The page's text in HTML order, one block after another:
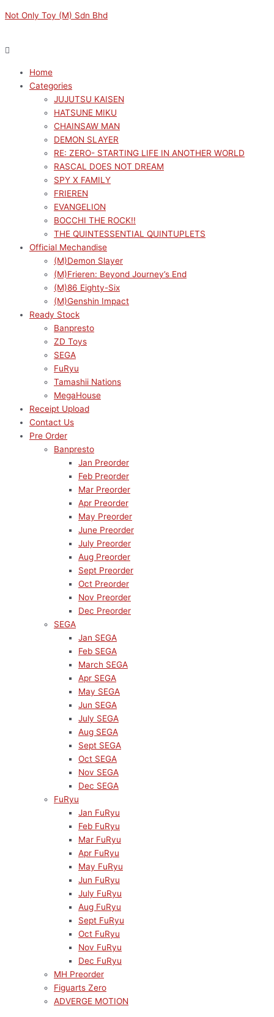
to
Not Only Toy (M) Sdn Bhd
Home
Categories
JUJUTSU KAISEN
HATSUNE MIKU
CHAINSAW MAN
DEMON SLAYER
RE: ZERO- STARTING LIFE IN ANOTHER WORLD
RASCAL DOES NOT DREAM
SPY X FAMILY
FRIEREN
EVANGELION
BOCCHI THE ROCK!!
THE QUINTESSENTIAL QUINTUPLETS
Official Mechandise
(M)Demon Slayer
(M)Frieren: Beyond Journey’s End
(M)86 Eighty-Six
(M)Genshin Impact
Ready Stock
Banpresto
ZD Toys
SEGA
FuRyu
Tamashii Nations
MegaHouse
Receipt Upload
Contact Us
Pre Order
Banpresto
Jan Preorder
Feb Preorder
Mar Preorder
Apr Preorder
May Preorder
June Preorder
July Preorder
Aug Preorder
Sept Preorder
Oct Preorder
Nov Preorder
Dec Preorder
SEGA
Jan SEGA
Feb SEGA
March SEGA
Apr SEGA
May SEGA
Jun SEGA
July SEGA
Aug SEGA
Sept SEGA
Oct SEGA
Nov SEGA
Dec SEGA
FuRyu
Jan FuRyu
Feb FuRyu
Mar FuRyu
Apr FuRyu
May FuRyu
Jun FuRyu
July FuRyu
Aug FuRyu
Sept FuRyu
Oct FuRyu
Nov FuRyu
Dec FuRyu
MH Preorder
Figuarts Zero
ADVERGE MOTION
price
price
FUWA
HATSUNE
FACE
SHOULDER
price
price